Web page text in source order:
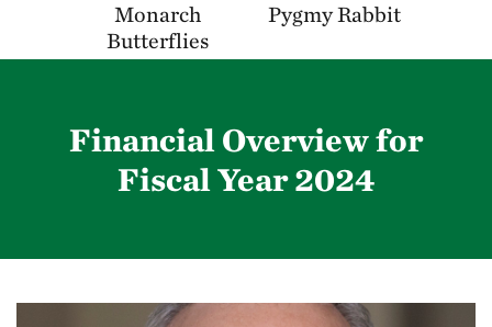
Monarch
Butterflies
Pygmy Rabbit
Financial Overview for
Fiscal Year 2024